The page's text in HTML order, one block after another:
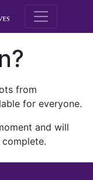
M.E.
from
for everyone.
and will